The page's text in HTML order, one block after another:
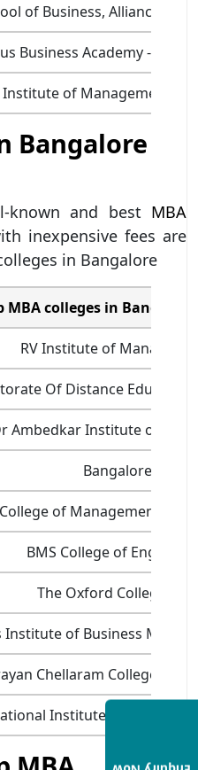
of Business, Alliance
Business Academy - IBA
Institute of Management,
Bangalore
known and best MBA
inexpensive fees are
in Bangalore
MBA colleges in
RV Institute of
Of Distance
Ambedkar Institute of
Bangalore
of Management
BMS College of
The Oxford College of
Institute of Business
Chellaram College of
Institute of Retail